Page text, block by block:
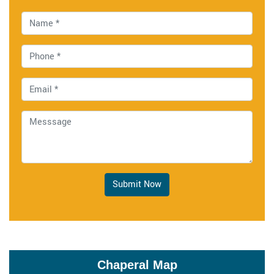
Submit Now
Chaperal Map